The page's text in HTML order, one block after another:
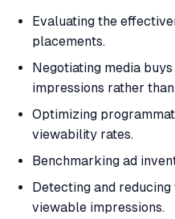
Evaluating the
placements.
Negotiating media
impressions rather
Optimizing
viewability rates.
Benchmarking ad
Detecting and reducing
viewable impressions.